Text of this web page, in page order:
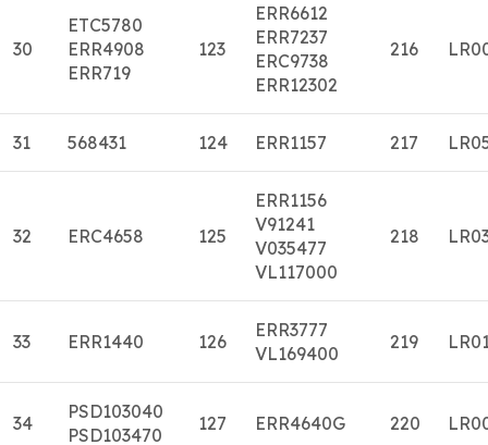
30
ETC5780
ERR4908
ERR719
123
ERR6612
ERR7237
ERC9738
ERR12302
216
31 568431 124 ERR1157 217
32 ERC4658 125
ERR1156
V91241
V035477
VL117000
218
33 ERR1440 126
ERR3777
VL169400
219
34
PSD103040
PSD103470
127 ERR4640G 220